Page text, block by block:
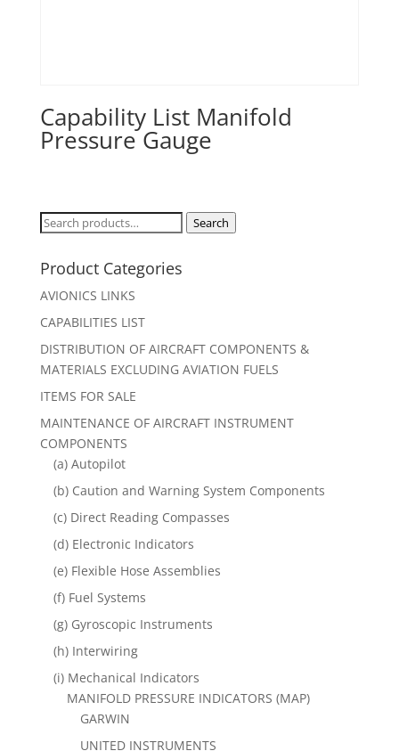
Capability List Manifold
Pressure Gauge
Search
Search
Product Categories
AVIONICS LINKS
CAPABILITIES LIST
DISTRIBUTION OF AIRCRAFT COMPONENTS &
MATERIALS EXCLUDING AVIATION FUELS
ITEMS FOR SALE
MAINTENANCE OF AIRCRAFT INSTRUMENT
COMPONENTS
(a) Autopilot
(b) Caution and Warning System Components
(c) Direct Reading Compasses
(d) Electronic Indicators
(e) Flexible Hose Assemblies
(f) Fuel Systems
(g) Gyroscopic Instruments
(h) Interwiring
(i) Mechanical Indicators
MANIFOLD PRESSURE INDICATORS (MAP)
GARWIN
UNITED INSTRUMENTS